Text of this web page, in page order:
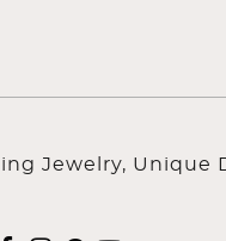
Jewelry, Unique